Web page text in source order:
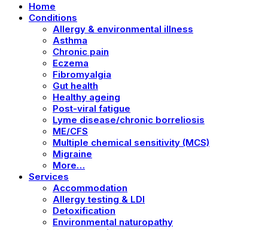
Home
Conditions
Allergy & environmental illness
Asthma
Chronic pain
Eczema
Fibromyalgia
Gut health
Healthy ageing
Post-viral fatigue
Lyme disease/chronic borreliosis
ME/CFS
Multiple chemical sensitivity (MCS)
Migraine
More…
Services
Accommodation
Allergy testing & LDI
Detoxification
Environmental naturopathy